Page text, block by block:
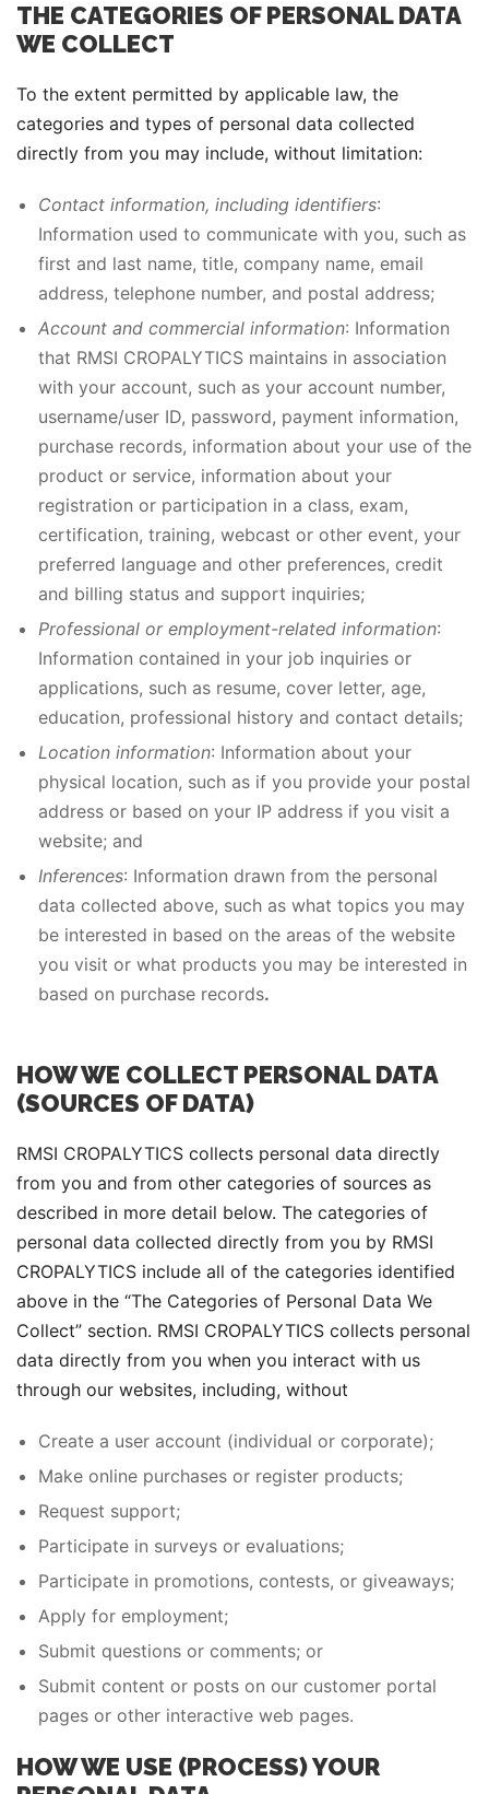
THE CATEGORIES OF PERSONAL DATA
WE COLLECT
To the extent permitted by applicable law, the
categories and types of personal data collected
directly from you may include, without limitation:
Contact information, including identifiers:
Information used to communicate with you, such as
first and last name, title, company name, email
address, telephone number, and postal address;
Account and commercial information: Information
that RMSI CROPALYTICS maintains in association
with your account, such as your account number,
username/user ID, password, payment information,
purchase records, information about your use of the
product or service, information about your
registration or participation in a class, exam,
certification, training, webcast or other event, your
preferred language and other preferences, credit
and billing status and support inquiries;
Professional or employment-related information:
Information contained in your job inquiries or
applications, such as resume, cover letter, age,
education, professional history and contact details;
Location information: Information about your
physical location, such as if you provide your postal
address or based on your IP address if you visit a
website; and
Inferences: Information drawn from the personal
data collected above, such as what topics you may
be interested in based on the areas of the website
you visit or what products you may be interested in
based on purchase records.
HOW WE COLLECT PERSONAL DATA
(SOURCES OF DATA)
RMSI CROPALYTICS collects personal data directly
from you and from other categories of sources as
described in more detail below. The categories of
personal data collected directly from you by RMSI
CROPALYTICS include all of the categories identified
above in the “The Categories of Personal Data We
Collect” section. RMSI CROPALYTICS collects personal
data directly from you when you interact with us
through our websites, including, without
Create a user account (individual or corporate);
Make online purchases or register products;
Request support;
Participate in surveys or evaluations;
Participate in promotions, contests, or giveaways;
Apply for employment;
Submit questions or comments; or
Submit content or posts on our customer portal
pages or other interactive web pages.
HOW WE USE (PROCESS) YOUR